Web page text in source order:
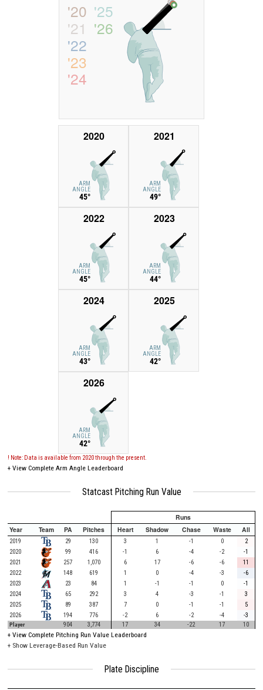
'20
'21
'22
'23
'24
'25
'26
ARM
ANGLE
45°
2020
ARM
ANGLE
49°
2021
ARM
ANGLE
45°
2022
ARM
ANGLE
44°
2023
ARM
ANGLE
43°
2024
ARM
ANGLE
42°
2025
ARM
ANGLE
42°
2026
! Note: Data is available from 2020 through the present.
+ View Complete Arm Angle Leaderboard
Statcast Pitching Run Value
Runs
Year
Team PA Pitches Heart Shadow Chase Waste All
2019 29 130 3 1 -1 0
2
2020
99 416 -1 6 -4 -2
-1
2021
257 1,070 6 17 -6 -6
11
2022
148 619 1 0 -4 -3
-6
2023
23 84 1 -1 -1 0
-1
2024
65 292 3 4 -3 -1
3
2025
89 387 7 0 -1 -1
5
2026
194 776 -2 6 -2 -4
-3
Player
904 3,774 17 34 -22 17 10
+ View Complete Pitching Run Value Leaderboard
+ Show Leverage-Based Run Value
Plate Discipline